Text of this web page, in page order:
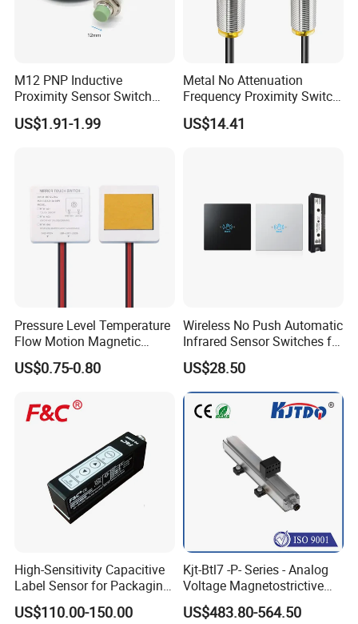
M12 PNP Inductive
Proximity Sensor Switch
Cylinder Type Un-Shield No
10-30V DC
US$1.91-1.99
Metal No Attenuation
Frequency Proximity Switch
Inductive Proximity Switch
Sensor
US$14.41
Pressure Level Temperature
Flow Motion Magnetic
Button Switch Sensor with
Mirror
US$0.75-0.80
Wireless No Push Automatic
Infrared Sensor Switches for
Automatic Sliding Gate
Opener
US$28.50
High-Sensitivity Capacitive
Label Sensor for Packaging
Machines, with NPN+PNP
Output
US$110.00-150.00
Kjt-Btl7 -P- Series - Analog
Voltage Magnetostrictive
Linear Position Sensors in
Profile Housing
US$483.80-564.50